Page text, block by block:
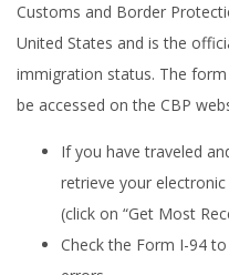
Customs and Border
United States and is the
immigration status. The
be accessed on the CBP
If you have traveled
retrieve your
(click on “Get Most
Check the Form I-94